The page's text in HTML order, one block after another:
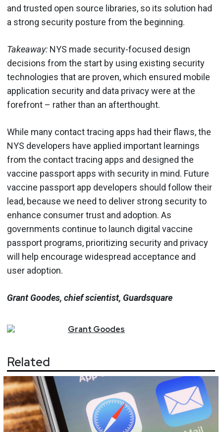
and trusted open source libraries, so its solution had
a strong security posture from the beginning.
Takeaway: NYS made security-focused design
decisions from the start by using existing security
technologies that are proven, which ensured mobile
application security and data privacy were at the
forefront – rather than an afterthought.
While many contact tracing apps had their flaws, the
NYS developers have applied important learnings
from the contact tracing apps and designed the
vaccine passport apps with security in mind. Future
vaccine passport app developers should follow their
lead, because we need to deliver strong security to
enhance consumer trust and adoption. As
governments continue to launch digital vaccine
passport programs, prioritizing security and privacy
will help encourage widespread acceptance and
user adoption.
Grant Goodes, chief scientist, Guardsquare
Grant Goodes
Related